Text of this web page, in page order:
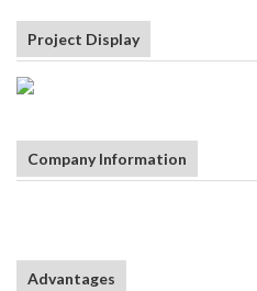
Project Display
Company Information
Advantages